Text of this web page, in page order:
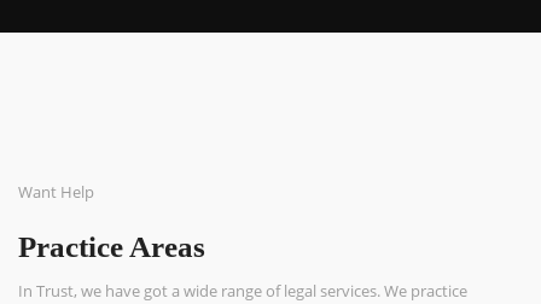
Want Help
Practice Areas
In Trust, we have got a wide range of legal services. We practice